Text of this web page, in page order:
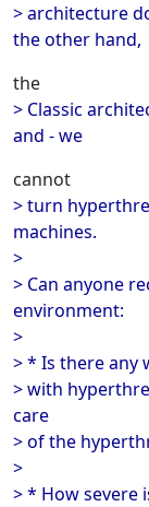
> architecture
the other hand,
the
> Classic
and - we
cannot
> turn
machines.
>
> Can anyone
environment:
>
> * Is there any
> with
care
> of the
>
> * How severe